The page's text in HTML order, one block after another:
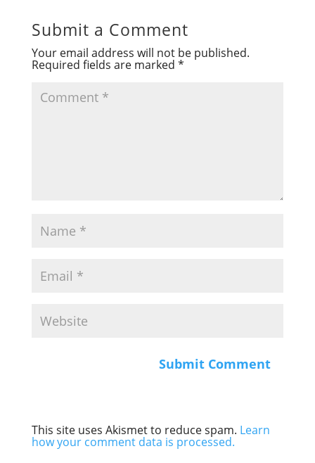
Submit a Comment
Your email address will not be published.
Required fields are marked *
This site uses Akismet to reduce spam. Learn
how your comment data is processed.